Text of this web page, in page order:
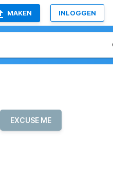
MAKEN INLOGGEN
EXCUSE ME